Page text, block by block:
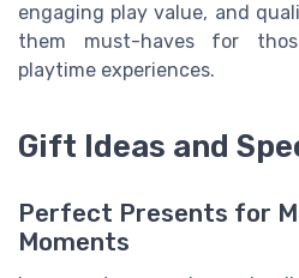
engaging play value, and
them must-haves for
playtime experiences.
Gift Ideas and
Perfect Presents for
Moments